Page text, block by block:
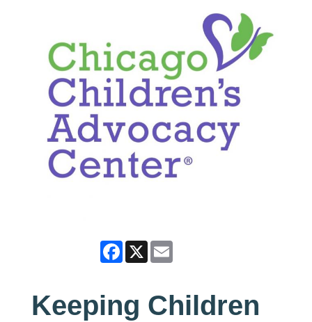
Facebook
X Email
Keeping Children